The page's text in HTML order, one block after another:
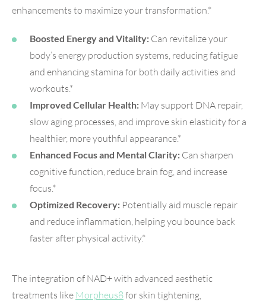
enhancements to maximize your transformation.*
Boosted Energy and Vitality: Can revitalize your
body’s energy production systems, reducing fatigue
and enhancing stamina for both daily activities and
workouts.*
Improved Cellular Health: May support DNA repair,
slow aging processes, and improve skin elasticity for a
healthier, more youthful appearance.*
Enhanced Focus and Mental Clarity: Can sharpen
cognitive function, reduce brain fog, and increase
focus.*
Optimized Recovery: Potentially aid muscle repair
and reduce inflammation, helping you bounce back
faster after physical activity.*
The integration of NAD+ with advanced aesthetic
treatments like Morpheus8for skin tightening,